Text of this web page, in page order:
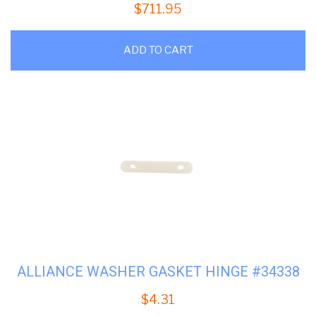
$711.95
ADD TO CART
ALLIANCE WASHER GASKET HINGE #34338
$4.31